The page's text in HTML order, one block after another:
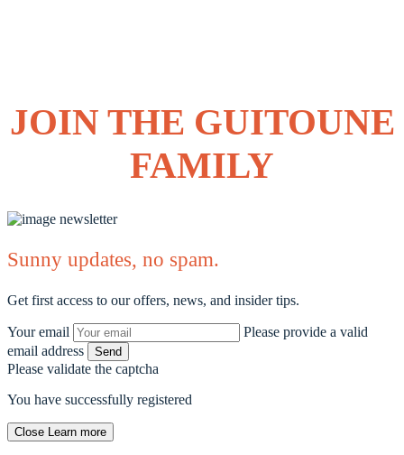
JOIN THE GUITOUNE
FAMILY
Sunny updates, no spam.
Get first access to our offers, news, and insider tips.
Your email
Please provide a valid
email address
Send
Please validate the captcha
You have successfully registered
Close Learn more